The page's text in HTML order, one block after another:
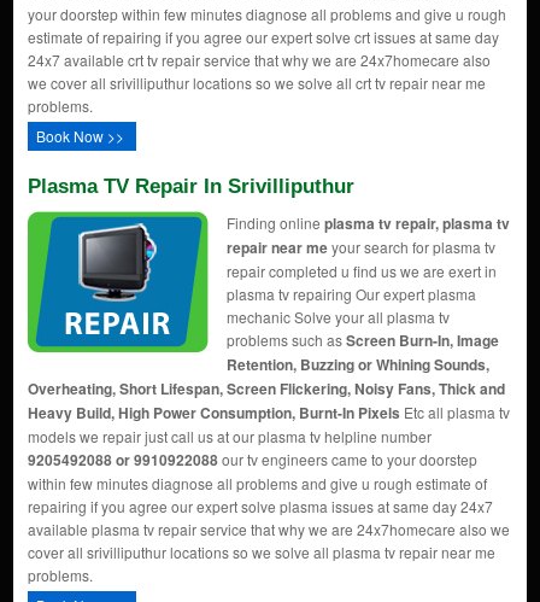
your doorstep within few minutes diagnose all problems and give u rough
estimate of repairing if you agree our expert solve crt issues at same day
24x7 available crt tv repair service that why we are 24x7homecare also
we cover all srivilliputhur locations so we solve all crt tv repair near me
problems.
Book Now >>
Plasma TV Repair In Srivilliputhur
Finding online plasma tv repair, plasma tv
repair near meyour search for plasma tv
repair completed u find us we are exert in
plasma tv repairing Our expert plasma
mechanic Solve your all plasma tv
problems such asScreen Burn-In, Image
Retention, Buzzing or Whining Sounds,
Overheating, Short Lifespan, Screen Flickering, Noisy Fans, Thick and
Heavy Build, High Power Consumption, Burnt-In Pixels Etc all plasma tv
models we repair just call us at our plasma tv helpline number
9205492088 or 9910922088our tv engineers came to your doorstep
within few minutes diagnose all problems and give u rough estimate of
repairing if you agree our expert solve plasma issues at same day 24x7
available plasma tv repair service that why we are 24x7homecare also we
cover all srivilliputhur locations so we solve all plasma tv repair near me
problems.